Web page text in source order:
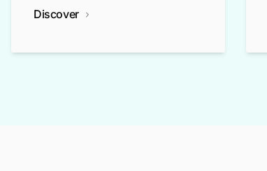
Discover